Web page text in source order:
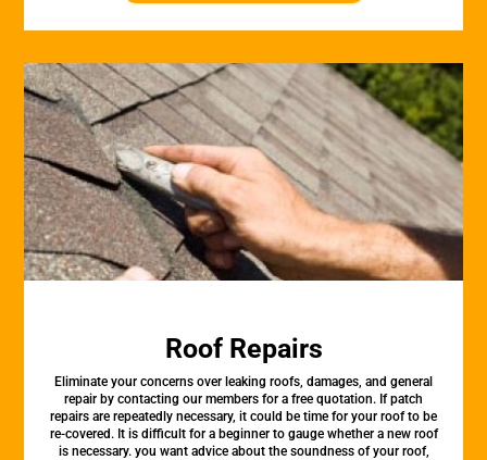
Roof Repairs
Eliminate your concerns over leaking roofs, damages, and general
repair by contacting our members for a free quotation. If patch
repairs are repeatedly necessary, it could be time for your roof to be
re-covered. It is difficult for a beginner to gauge whether a new roof
is necessary. you want advice about the soundness of your roof,